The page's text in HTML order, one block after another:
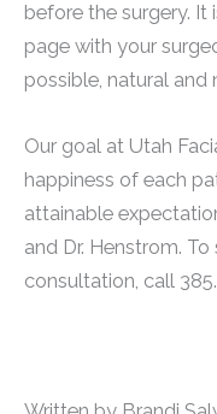
before the surgery.
page with your
possible, natural and
Our goal at Utah
happiness of each
attainable
and Dr. Henstrom.
consultation, call